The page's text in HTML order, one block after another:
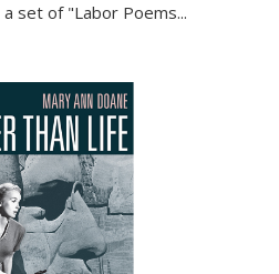
set of "Labor Poems...